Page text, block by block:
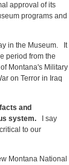
approval of its
programs and
in the Museum. It
period from the
Montana's Military
on Terror in Iraq
and
system.
I say
to our
Montana National